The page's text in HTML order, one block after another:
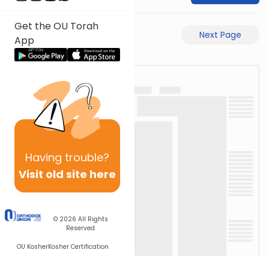
Get the OU Torah
App
Having trouble?
Visit old site here
© 2026 All Rights
Reserved
OU KosherKosher Certification
Next Page